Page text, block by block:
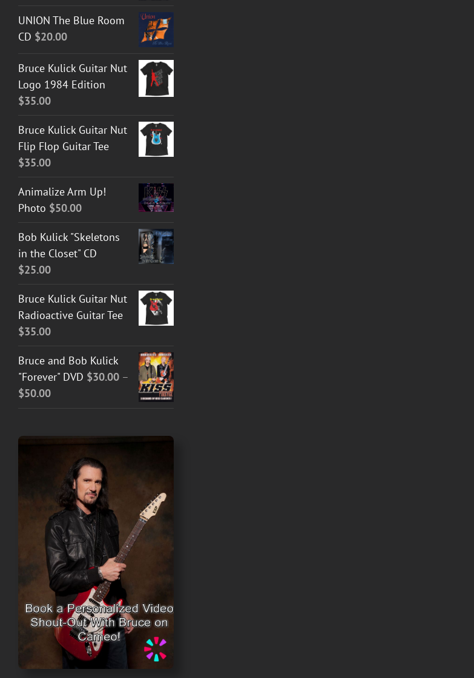
UNION The Blue Room
CD $20.00
Bruce Kulick Guitar Nut
Logo 1984 Edition
$35.00
Bruce Kulick Guitar Nut
Flip Flop Guitar Tee
$35.00
Animalize Arm Up!
Photo $50.00
Bob Kulick "Skeletons
in the Closet" CD
$25.00
Bruce Kulick Guitar Nut
Radioactive Guitar Tee
$35.00
Bruce and Bob Kulick
"Forever" DVD $30.00 –
$50.00Price
through
$50.00